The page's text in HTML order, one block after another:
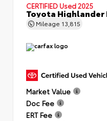
CERTIFIED Used 2025
Toyota Highlander
Mileage 13,815
Market Value
Doc Fee
ERT Fee